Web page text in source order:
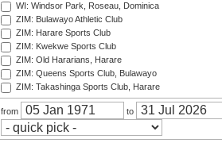
WI: Windsor Park, Roseau, Dominica
ZIM: Bulawayo Athletic Club
ZIM: Harare Sports Club
ZIM: Kwekwe Sports Club
ZIM: Old Hararians, Harare
ZIM: Queens Sports Club, Bulawayo
ZIM: Takashinga Sports Club, Harare
from to